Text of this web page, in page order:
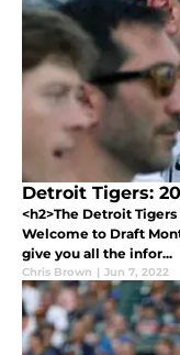
Detroit Tigers:
<h2>The Detroit
Welcome to Draft
give you all the infor...
Chris Brown | Jun 7, 2022